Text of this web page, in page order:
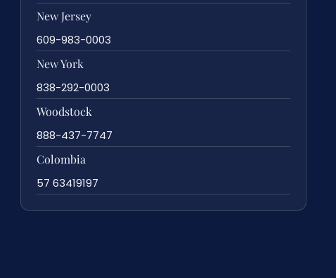
New Jersey
609-983-0003
New York
838-292-0003
Woodstock
888-437-7747
Colombia
57 63419197